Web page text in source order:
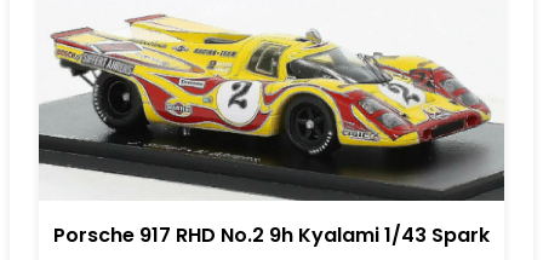
Porsche 917 RHD No.2 9h Kyalami 1/43 Spark